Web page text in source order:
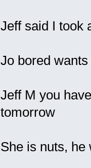
Jeff said I took
Jo bored
Jeff M you
tomorrow
She is nuts, he